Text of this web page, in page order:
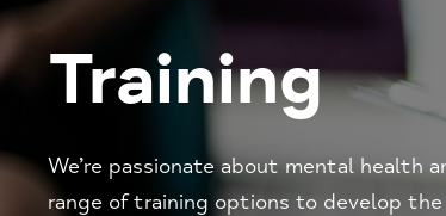
Training
We’re passionate about mental health
range of training options to develop